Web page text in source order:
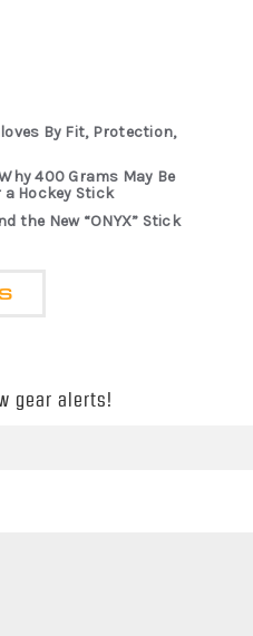
By Fit, Protection,
400 Grams May Be
Hockey Stick
the New “ONYX” Stick
gear alerts!